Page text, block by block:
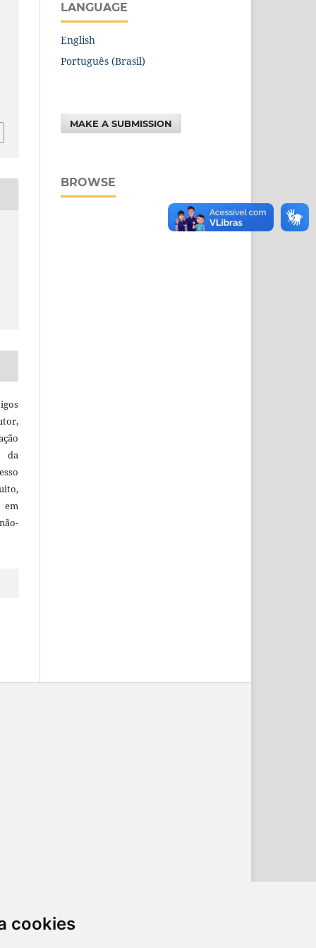
cookies
da
LANGUAGE
English
Português (Brasil)
MAKE A SUBMISSION
BROWSE